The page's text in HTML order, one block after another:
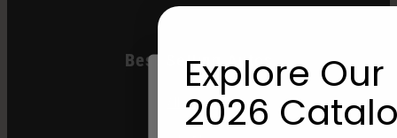
Best Selling Autos
All Gas OG
Explore Our
2026